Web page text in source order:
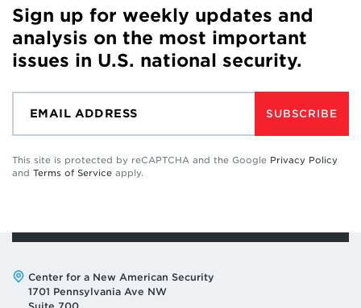
Sign up for weekly updates and
analysis on the most important
issues in U.S. national security.
SUBSCRIBE
This site is protected by reCAPTCHA and the Google Privacy Policy
and Terms of Service apply.
Address:
Center for a New American Security
1701 Pennsylvania Ave NW